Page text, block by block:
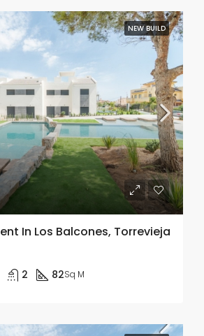
NEW BUILD
In Los Balcones, Torrevieja
2 82Sq M